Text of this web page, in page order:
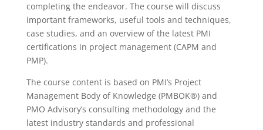
completing the endeavor. The course will discuss
important frameworks, useful tools and techniques,
case studies, and an overview of the latest PMI
certifications in project management (CAPM and
PMP).
The course content is based on PMI’s Project
Management Body of Knowledge (PMBOK®) and
PMO Advisory’s consulting methodology and the
latest industry standards and professional